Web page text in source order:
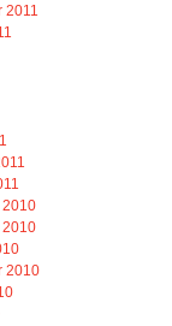
2011
2010
2010
2010